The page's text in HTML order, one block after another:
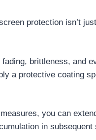
protection isn’t
brittleness, and
a protective coating
you can
in subsequent